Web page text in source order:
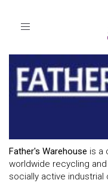
Toggle
Father's Warehouse is a
worldwide recycling
socially active